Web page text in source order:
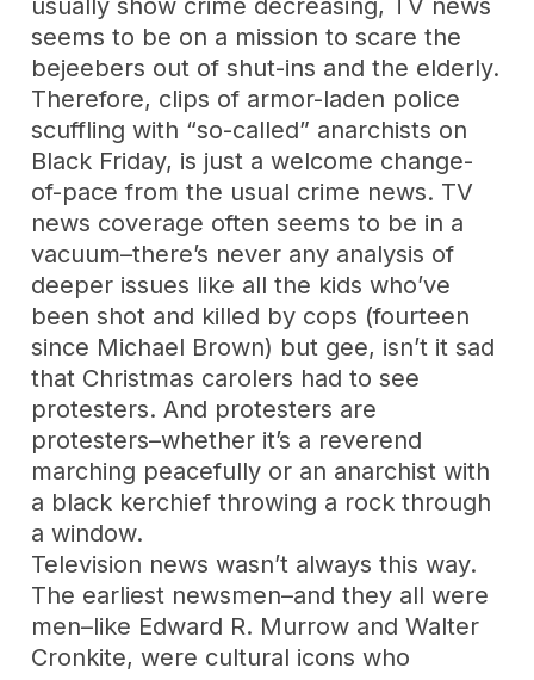
usually show crime decreasing, TV news
seems to be on a mission to scare the
bejeebers out of shut-ins and the elderly.
Therefore, clips of armor-laden police
scuffling with “so-called” anarchists on
Black Friday, is just a welcome change-
of-pace from the usual crime news. TV
news coverage often seems to be in a
vacuum–there’s never any analysis of
deeper issues like all the kids who’ve
been shot and killed by cops (fourteen
since Michael Brown) but gee, isn’t it sad
that Christmas carolers had to see
protesters. And protesters are
protesters–whether it’s a reverend
marching peacefully or an anarchist with
a black kerchief throwing a rock through
a window.
Television news wasn’t always this way.
The earliest newsmen–and they all were
men–like Edward R. Murrow and Walter
Cronkite, were cultural icons who